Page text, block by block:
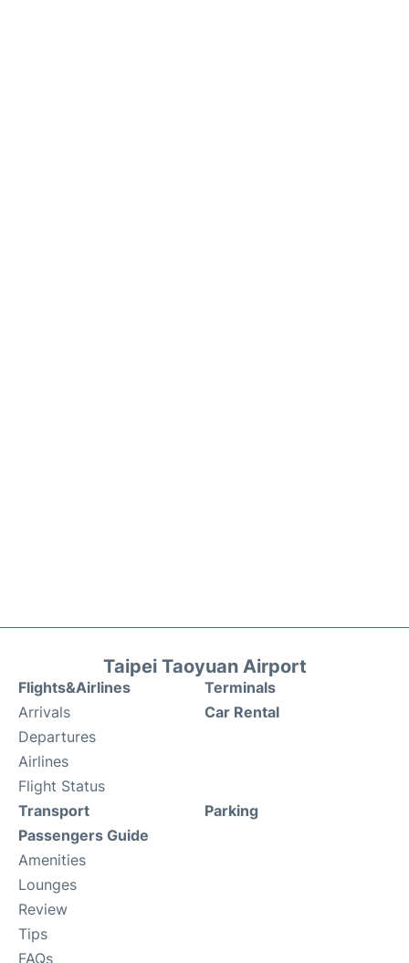
Taipei Taoyuan Airport
Flights&Airlines
Arrivals
Departures
Airlines
Flight Status
Terminals
Car Rental
Transport
Passengers Guide
Amenities
Lounges
Review
Tips
FAQs
Parking